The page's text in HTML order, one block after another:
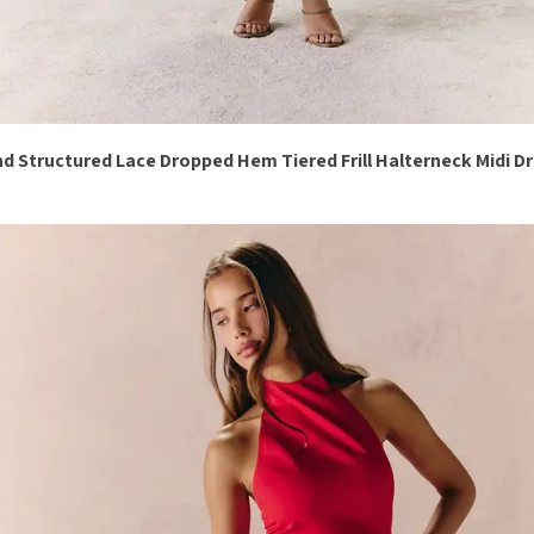
Structured Lace Dropped Hem Tiered Frill Halterneck Midi